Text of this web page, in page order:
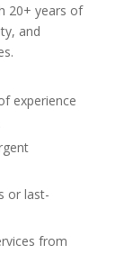
20+ years of
and
experience
or last-
from